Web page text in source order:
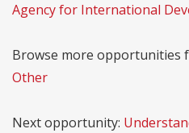
Agency for International
Browse more opportunities
Other
Next opportunity: